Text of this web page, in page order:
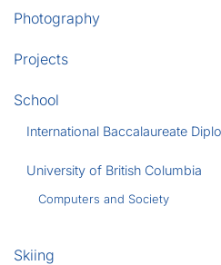
Photography
Projects
School
International Baccalaureate
University of British Columbia
Computers and Society
Skiing